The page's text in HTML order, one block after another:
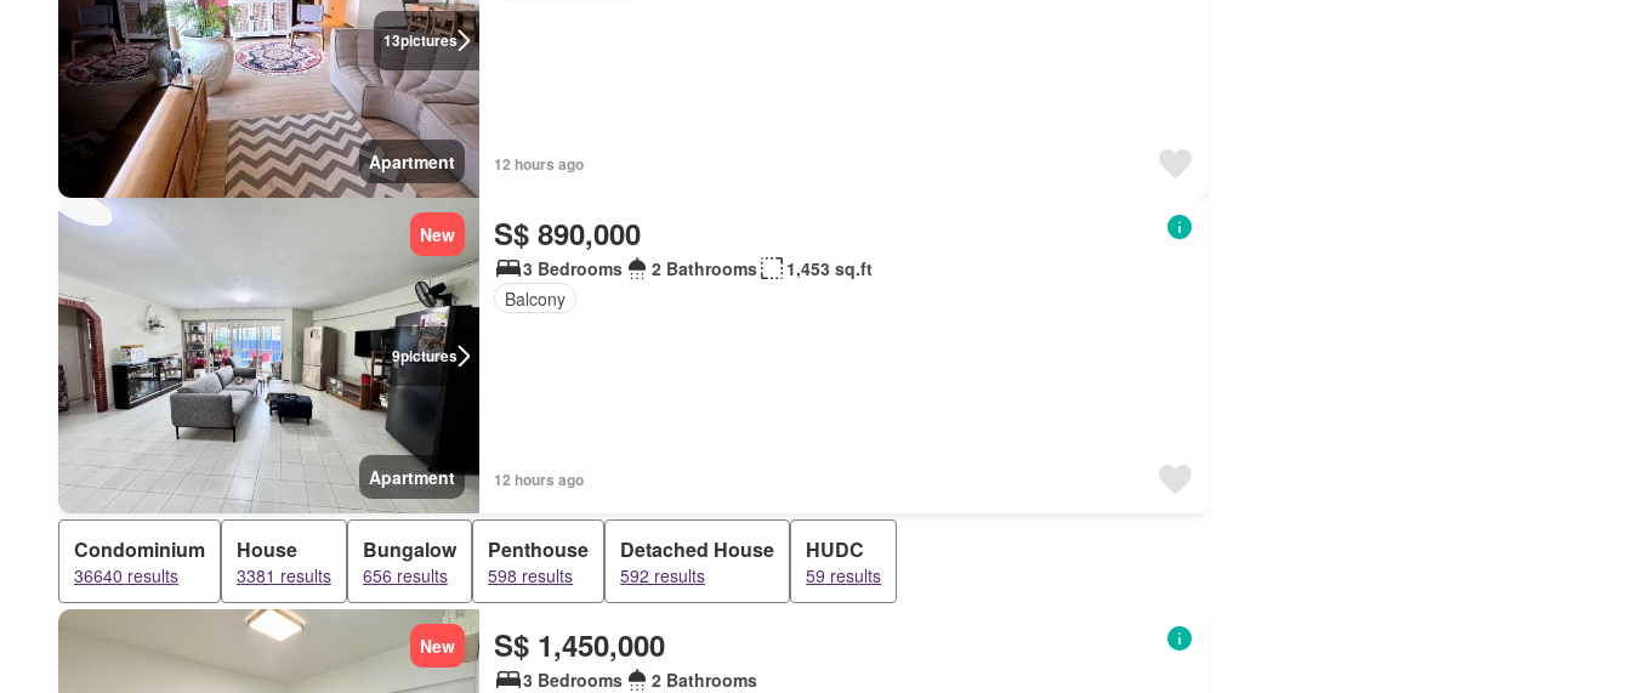
13pictures
Apartment 12 hours ago
9pictures
New
Apartment
S$ 890,000
3 Bedrooms 2 Bathrooms
1,453 sq.ft
Balcony
12 hours ago
Condominium
36640 results
House
3381 results
Bungalow
656 results
Penthouse
598 results
Detached House
592 results
HUDC
59 results
New S$ 1,450,000
3 Bedrooms 2 Bathrooms